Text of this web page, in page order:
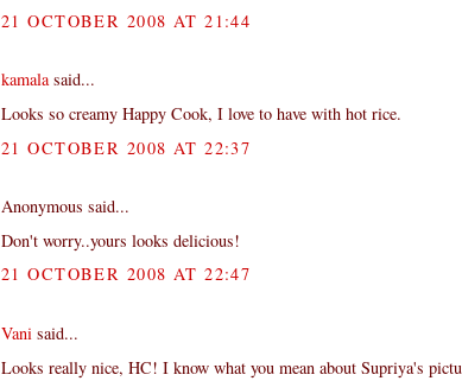
21 OCTOBER 2008 AT 21:44
kamalasaid...
Looks so creamy Happy Cook, I love to have with hot rice.
21 OCTOBER 2008 AT 22:37
Anonymous said...
Don't worry..yours looks delicious!
21 OCTOBER 2008 AT 22:47
Vani said...
Looks really nice, HC! I know what you mean about Supriya's